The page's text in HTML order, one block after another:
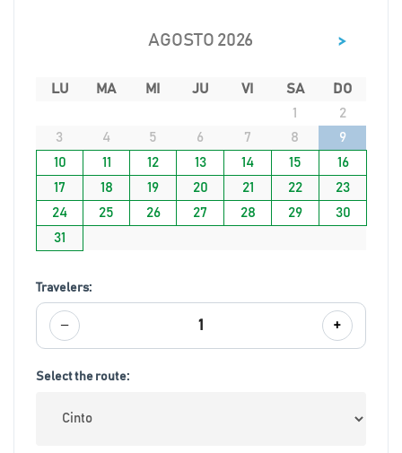
AGOSTO 2026 >
LU MA MI JU VI SA
DO
1
2
3
4 5 6 7 8
9
10
11 12 13 14 15
16
17
18 19 20 21 22
23
24
25 26 27 28 29
30
31
Travelers:
− 1 +
Select the route: